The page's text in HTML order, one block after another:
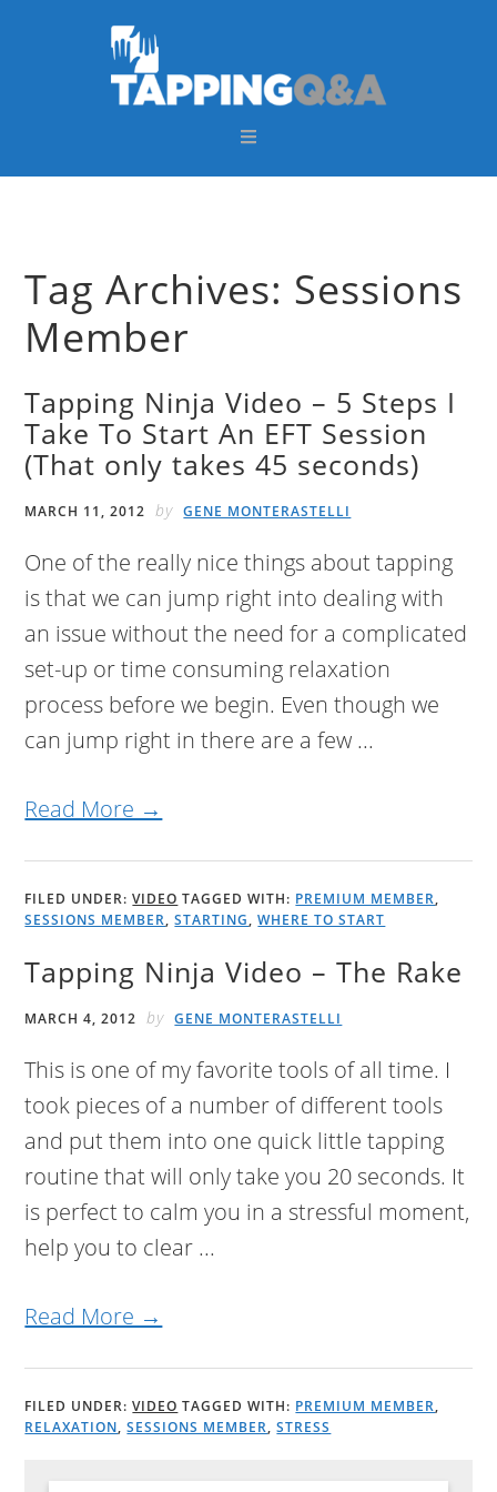
Tag Archives: Sessions
Member
Tapping Ninja Video – 5 Steps I
Take To Start An EFT Session
(That only takes 45 seconds)
MARCH 11, 2012 by GENE MONTERASTELLI
One of the really nice things about tapping
is that we can jump right into dealing with
an issue without the need for a complicated
set-up or time consuming relaxation
process before we begin. Even though we
can jump right in there are a few ...
Read More →
FILED UNDER:VIDEO TAGGED WITH: PREMIUM MEMBER,
SESSIONS MEMBER,STARTING,WHERE TO START
Tapping Ninja Video – The Rake
MARCH 4, 2012 by GENE MONTERASTELLI
This is one of my favorite tools of all time. I
took pieces of a number of different tools
and put them into one quick little tapping
routine that will only take you 20 seconds. It
is perfect to calm you in a stressful moment,
help you to clear ...
Read More →
FILED UNDER:VIDEO TAGGED WITH: PREMIUM MEMBER,
RELAXATION,SESSIONS MEMBER,STRESS